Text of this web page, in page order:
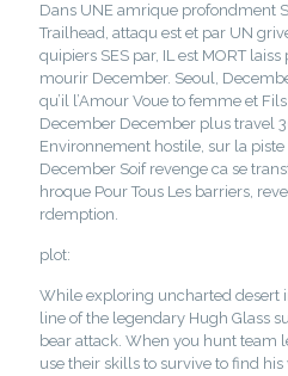
Dans UNE amrique profondment
Trailhead, attaqu est et par UN
quipiers SES par, IL est MORT
mourir December. Seoul,
qu’il l’Amour Voue to femme et
December December plus travel
Environnement hostile, sur la piste
December Soif revenge ca se
hroque Pour Tous Les barriers,
rdemption.
plot:
While exploring uncharted desert
line of the legendary Hugh Glass
bear attack. When you hunt team
use their skills to survive to find